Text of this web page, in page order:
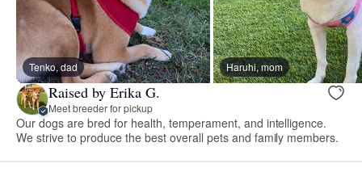
Tenko, dad Haruhi, mom
Raised by Erika G.
Meet breeder for pickup
Our dogs are bred for health, temperament, and intelligence.
We strive to produce the best overall pets and family members.